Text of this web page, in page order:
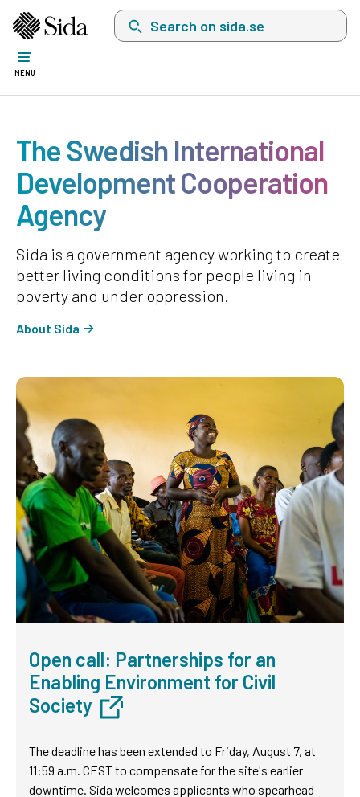
Search on sida.se, a list with search
MENU
The Swedish International
Development Cooperation
Agency
Sida is a government agency working to create
better living conditions for people living in
poverty and under oppression.
About Sida
Open call: Partnerships for an
Enabling Environment for Civil
Society
The deadline has been extended to Friday, August 7, at
11:59 a.m. CEST to compensate for the site's earlier
downtime. Sida welcomes applicants who spearhead